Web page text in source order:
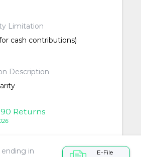
Limitation
cash contributions)
Description
Returns
ending in E-File